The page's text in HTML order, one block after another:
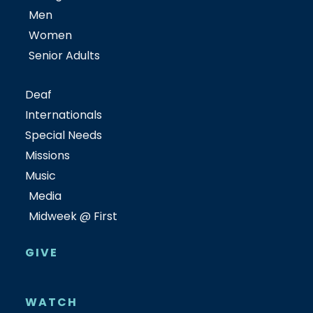
Men
Women
Senior Adults
Deaf
Internationals
Special Needs
Missions
Music
Media
Midweek @ First
GIVE
WATCH